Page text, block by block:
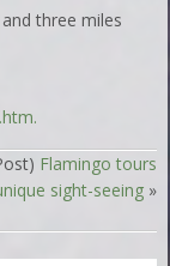
three miles
Flamingo tours
sight-seeing»